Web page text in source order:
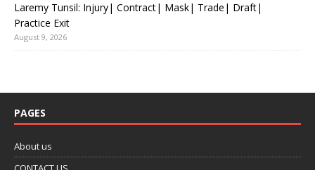
Laremy Tunsil: Injury| Contract| Mask| Trade| Draft|
Practice Exit
August 9, 2026
PAGES
About us